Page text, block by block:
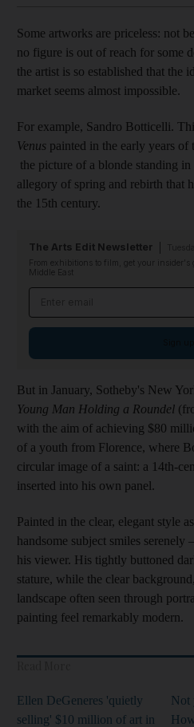
Some artworks are priceless: not
no figure is out of reach for some
the artist is so established that the
market seems almost impossible.
For example, Sandro Botticelli.
Venus painted in the early years of
the picture of a blonde standing in
allegory of spring and rebirth that
the 15th century.
The Arts Edit Newsletter
From exhibitions to film, get your insider's
Middle East
But in January, Sotheby's New
Young Man Holding a Roundel
with the aim of achieving $80
of a youth from Florence, where
circular image of a saint: a 14th-
inserted into his own panel.
Painted in the clear, elegant style
handsome subject smiles serenely
his viewer. His tightly buttoned
stature, while the clear
landscape often seen through
painting feel remarkably modern.
Ellen DeGeneres 'quietly
selling' $10 million of art in
Not